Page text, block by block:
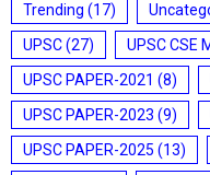
Trending (17)
UPSC(27) UPSC CSE
UPSC PAPER-2021 (8)
UPSC PAPER-2023 (9)
UPSC PAPER-2025 (13)